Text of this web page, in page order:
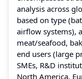
analysis across
based on type
airflow systems),
meat/seafood,
end users (large
SMEs, R&D
North America,